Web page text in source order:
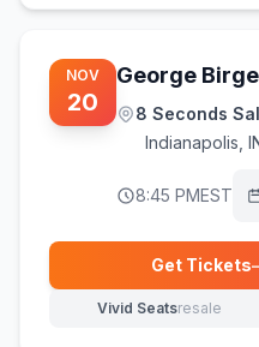
NOV
20
George Birge
8 Seconds
Indianapolis
8:45 PMEST
Get Tickets
Vivid Seatsresale
(opens in new